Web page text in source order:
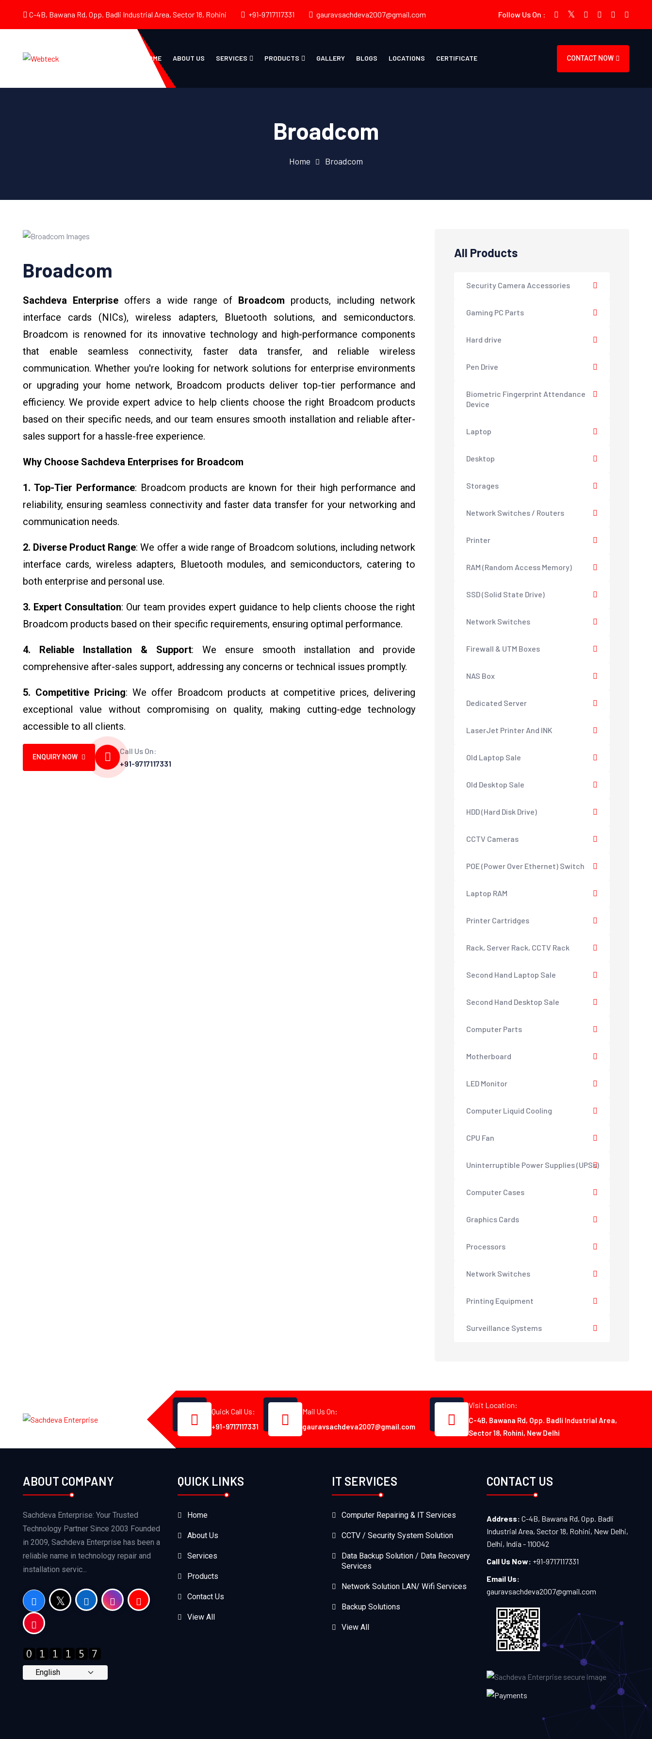
C-4B, Bawana Rd, Opp. Badli Industrial Area, Sector 18, Rohini +91-9717117331 gauravsachdeva2007@gmail.com Follow Us On :
HOME ABOUT US SERVICES PRODUCTS GALLERY BLOGS LOCATIONS CERTIFICATE CONTACT NOW
Broadcom
Home Broadcom
Broadcom
Sachdeva Enterprise offers a wide range of Broadcom products, including network
interface cards (NICs), wireless adapters, Bluetooth solutions, and semiconductors.
Broadcom is renowned for its innovative technology and high-performance components
that enable seamless connectivity, faster data transfer, and reliable wireless
communication. Whether you're looking for network solutions for enterprise environments
or upgrading your home network, Broadcom products deliver top-tier performance and
efficiency. We provide expert advice to help clients choose the right Broadcom products
based on their specific needs, and our team ensures smooth installation and reliable after-
sales support for a hassle-free experience.
Why Choose Sachdeva Enterprises for Broadcom
1. Top-Tier Performance: Broadcom products are known for their high performance and
reliability, ensuring seamless connectivity and faster data transfer for your networking and
communication needs.
2. Diverse Product Range: We offer a wide range of Broadcom solutions, including network
interface cards, wireless adapters, Bluetooth modules, and semiconductors, catering to
both enterprise and personal use.
3. Expert Consultation: Our team provides expert guidance to help clients choose the right
Broadcom products based on their specific requirements, ensuring optimal performance.
4. Reliable Installation & Support: We ensure smooth installation and provide
comprehensive after-sales support, addressing any concerns or technical issues promptly.
5. Competitive Pricing: We offer Broadcom products at competitive prices, delivering
exceptional value without compromising on quality, making cutting-edge technology
accessible to all clients.
ENQUIRY NOW
Call Us On:
+91-9717117331
All Products
Security Camera Accessories
Gaming PC Parts
Hard drive
Pen Drive
Biometric Fingerprint Attendance
Device
Laptop
Desktop
Storages
Network Switches / Routers
Printer
RAM (Random Access Memory)
SSD (Solid State Drive)
Network Switches
Firewall & UTM Boxes
NAS Box
Dedicated Server
LaserJet Printer And INK
Old Laptop Sale
Old Desktop Sale
HDD (Hard Disk Drive)
CCTV Cameras
POE (Power Over Ethernet) Switch
Laptop RAM
Printer Cartridges
Rack, Server Rack, CCTV Rack
Second Hand Laptop Sale
Second Hand Desktop Sale
Computer Parts
Motherboard
LED Monitor
Computer Liquid Cooling
CPU Fan
Uninterruptible Power Supplies (UPSs)
Computer Cases
Graphics Cards
Processors
Network Switches
Printing Equipment
Surveillance Systems
Quick Call Us:
+91-9717117331
Mail Us On:
gauravsachdeva2007@gmail.com
Visit Location:
C-4B, Bawana Rd, Opp. Badli Industrial Area,
Sector 18, Rohini, New Delhi
ABOUT COMPANY
Sachdeva Enterprise: Your Trusted
Technology Partner Since 2003 Founded
in 2009, Sachdeva Enterprise has been a
reliable name in technology repair and
installation servic...
QUICK LINKS
Home
About Us
Services
Products
Contact Us
View All
IT SERVICES
Computer Repairing & IT Services
CCTV / Security System Solution
Data Backup Solution / Data Recovery
Services
Network Solution LAN/ Wifi Services
Backup Solutions
View All
CONTACT US
Address: C-4B, Bawana Rd, Opp. Badli
Industrial Area, Sector 18, Rohini, New Delhi,
Delhi, India - 110042
Call Us Now: +91-9717117331
Email Us:
gauravsachdeva2007@gmail.com